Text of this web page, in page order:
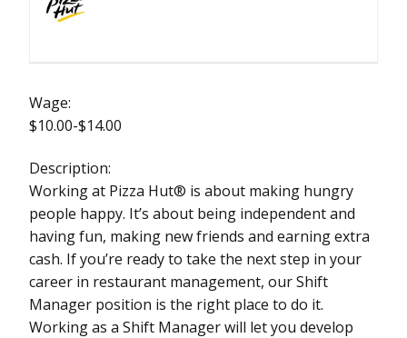
Wage:
$10.00-$14.00
Description:
Working at Pizza Hut® is about making hungry
people happy. It’s about being independent and
having fun, making new friends and earning extra
cash. If you’re ready to take the next step in your
career in restaurant management, our Shift
Manager position is the right place to do it.
Working as a Shift Manager will let you develop